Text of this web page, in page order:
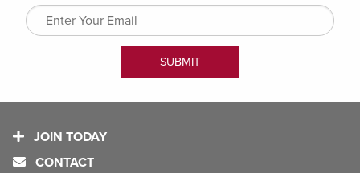
JOIN TODAY
CONTACT